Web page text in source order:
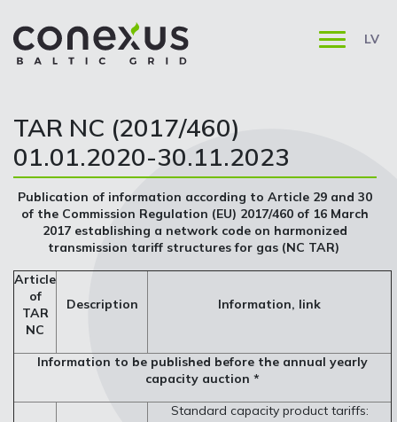
LV
TAR NC (2017/460)
01.01.2020-30.11.2023
Publication of information according to Article 29 and 30
of the Commission Regulation (EU) 2017/460 of 16 March
2017 establishing a network code on harmonized
transmission tariff structures for gas (NC TAR)
Article
of
TAR
NC
Description Information, link
Information to be published before the annual yearly
capacity auction *
Standard capacity product tariffs: